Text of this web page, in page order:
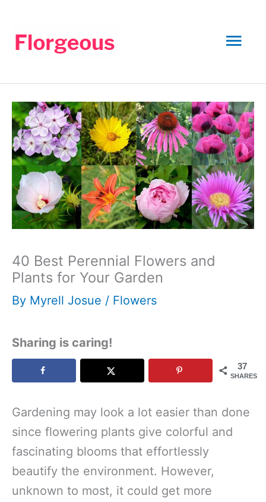
content
40 Best Perennial Flowers and
Plants for Your Garden
By Myrell Josue / Flowers
Sharing is caring!
37
SHARES
Gardening may look a lot easier than done
since flowering plants give colorful and
fascinating blooms that effortlessly
beautify the environment. However,
unknown to most, it could get more